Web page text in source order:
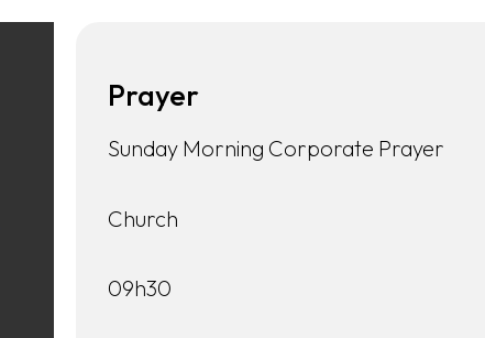
Prayer
Sunday Morning Corporate Prayer
Church
09h30